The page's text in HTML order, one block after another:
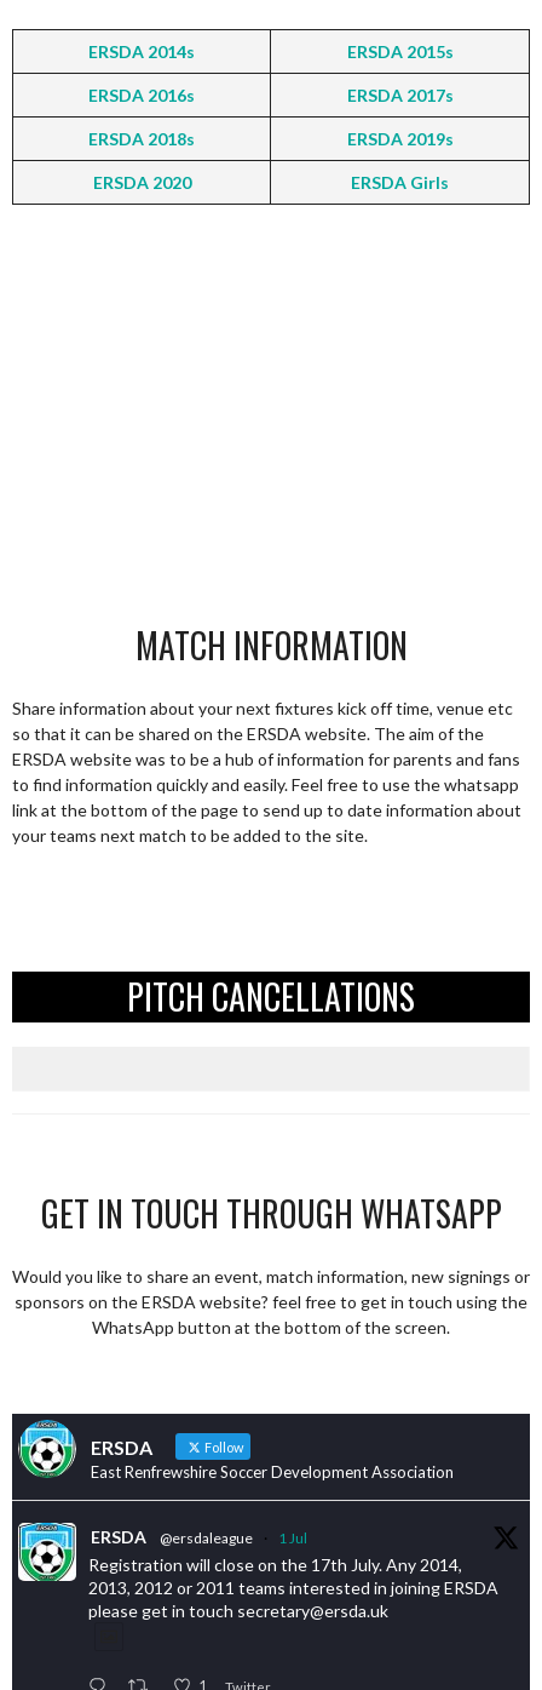
ERSDA 2014s ERSDA 2015s
ERSDA 2016s ERSDA 2017s
ERSDA 2018s ERSDA 2019s
ERSDA 2020 ERSDA Girls
MATCH INFORMATION
Share information about your next fixtures kick off time, venue etc
so that it can be shared on the ERSDA website. The aim of the
ERSDA website was to be a hub of information for parents and fans
to find information quickly and easily. Feel free to use the whatsapp
link at the bottom of the page to send up to date information about
your teams next match to be added to the site.
PITCH CANCELLATIONS
GET IN TOUCH THROUGH WHATSAPP
Would you like to share an event, match information, new signings or
sponsors on the ERSDA website? feel free to get in touch using the
WhatsApp button at the bottom of the screen.
ERSDA Follow
East Renfrewshire Soccer Development Association
ERSDA @ersdaleague · 1 Jul
Registration will close on the 17th July. Any 2014,
2013, 2012 or 2011 teams interested in joining ERSDA
please get in touch secretary@ersda.uk
Twitter